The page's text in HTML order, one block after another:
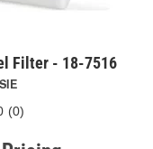
Filter - 18-7516
SIE
(0)